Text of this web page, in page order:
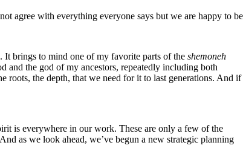
agree with everything everyone says but we are happy to be
It brings to mind one of my favorite parts of the shemoneh
and the god of my ancestors, repeatedly including both
the depth, that we need for it to last generations. And if
is everywhere in our work. These are only a few of the
as we look ahead, we’ve begun a new strategic planning